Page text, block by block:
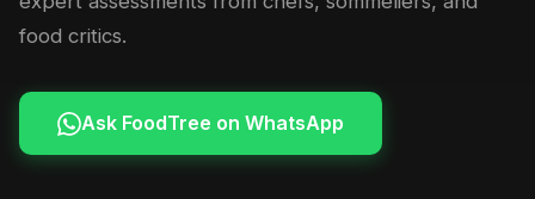
food critics.
Ask FoodTree on WhatsApp